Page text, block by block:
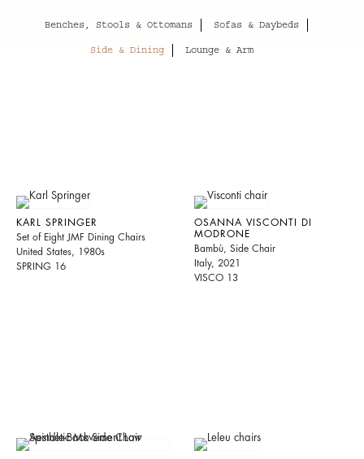
Benches, Stools & Ottomans Sofas & Daybeds
Side & Dining Lounge & Arm
KARL SPRINGER
Set of Eight JMF Dining Chairs
United States, 1980s
SPRING 16
OSANNA VISCONTI DI
MODRONE
Bambù, Side Chair
Italy, 2021
VISCO 13